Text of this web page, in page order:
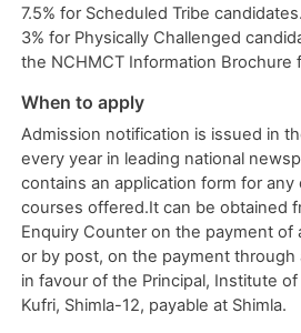
7.5% for Scheduled Tribe candidates.
3% for Physically Challenged
the NCHMCT Information Brochure
When to apply
Admission notification is issued in
every year in leading national
contains an application form for
courses offered.It can be obtained
Enquiry Counter on the payment of
or by post, on the payment through
in favour of the Principal, Institute
Kufri, Shimla-12, payable at Shimla.